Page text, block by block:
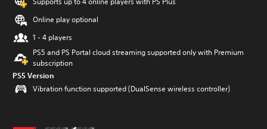
Online play optional
1 - 4 players
PS5 and PS Portal cloud streaming supported only with Premium
subscription
PS5 Version
Vibration function supported (DualSense wireless controller)